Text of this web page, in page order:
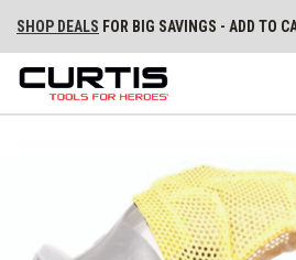
SHOP DEALS FOR BIG SAVINGS - ADD TO